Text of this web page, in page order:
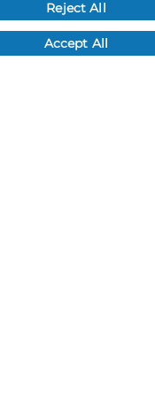
My Account
My Account
Reject All
Accept All